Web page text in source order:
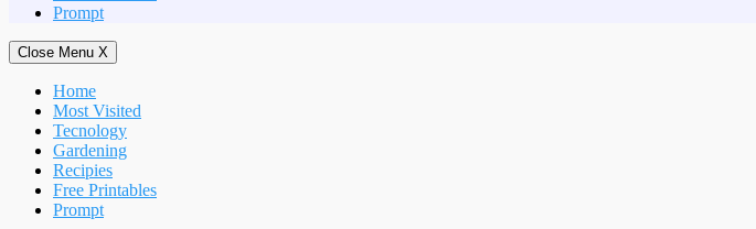
Prompt
Close Menu X
Home
Most Visited
Tecnology
Gardening
Recipies
Free Printables
Prompt